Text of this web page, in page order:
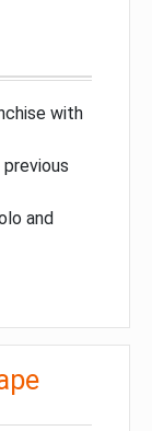
with
and